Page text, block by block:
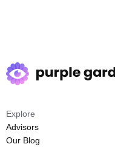
Explore
Advisors
Our Blog